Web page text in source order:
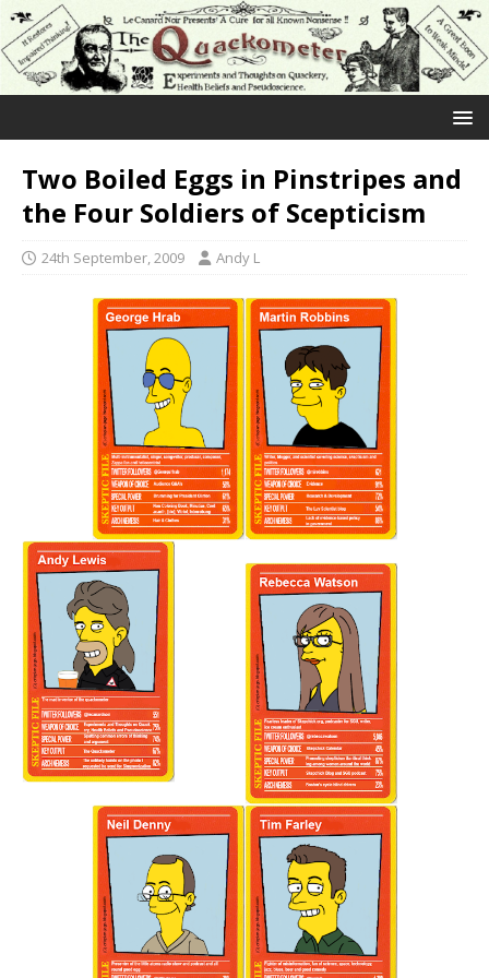
Two Boiled Eggs in Pinstripes and
the Four Soldiers of Scepticism
24th September, 2009 Andy L